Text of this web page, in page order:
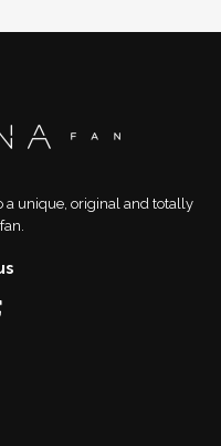
a unique, original and totally